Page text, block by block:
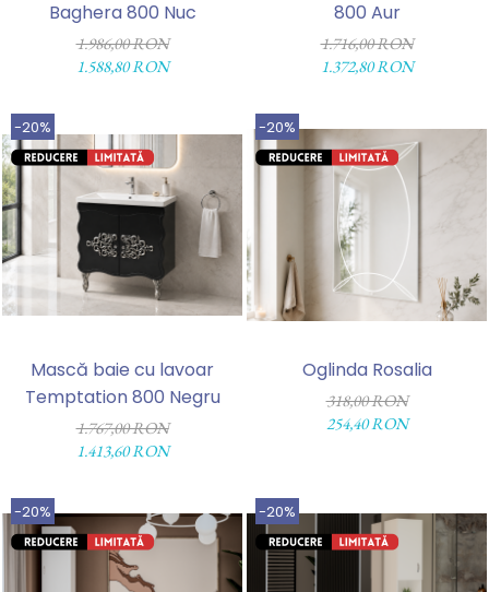
Baghera 800 Nuc
1.986,00 RON
1.588,80 RON
800 Aur
1.716,00 RON
1.372,80 RON
-20%
Mască baie cu lavoar
Temptation 800 Negru
1.767,00 RON
1.413,60 RON
-20%
Oglinda Rosalia
318,00 RON
254,40 RON
-20% -20%